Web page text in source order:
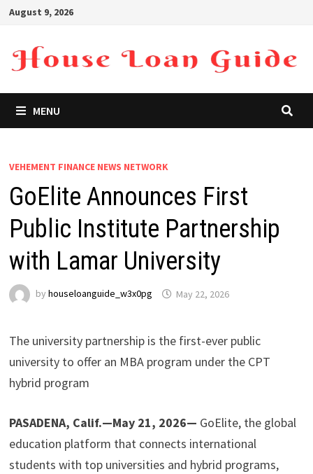
Skip
content
August 9, 2026
MENU
VEHEMENT FINANCE NEWS NETWORK
GoElite Announces First
Public Institute Partnership
with Lamar University
by houseloanguide_w3x0pg May 22, 2026
The university partnership is the first-ever public
university to offer an MBA program under the CPT
hybrid program
PASADENA, Calif.—May 21, 2026— GoElite, the global
education platform that connects international
students with top universities and hybrid programs,